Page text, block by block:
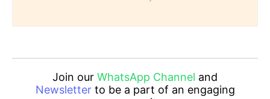
Join our WhatsApp Channel and
Newsletterto be a part of an engaging